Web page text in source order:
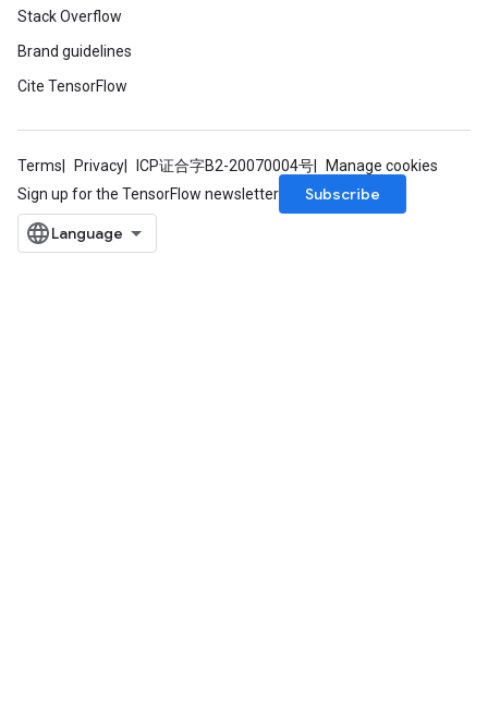
Stack Overflow
Brand guidelines
Cite TensorFlow
Terms Privacy ICP证合字B2-20070004号
Manage cookies
Sign up for the TensorFlow newsletter
Subscribe